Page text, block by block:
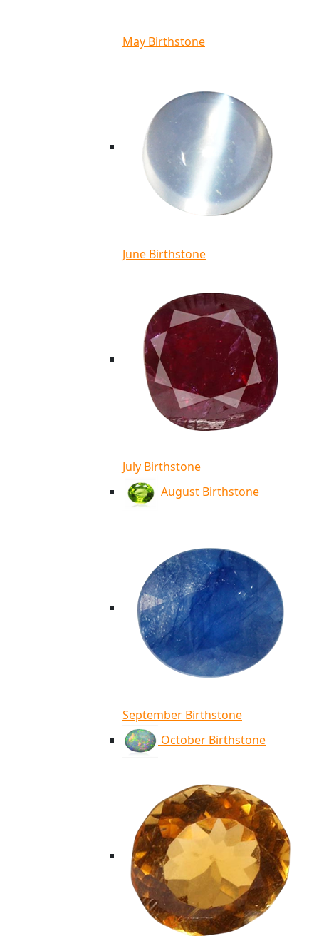
May Birthstone
June Birthstone
July Birthstone
August Birthstone
September Birthstone
October Birthstone